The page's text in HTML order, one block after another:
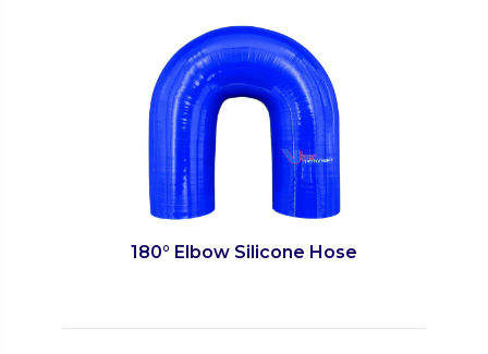
180° Elbow Silicone Hose